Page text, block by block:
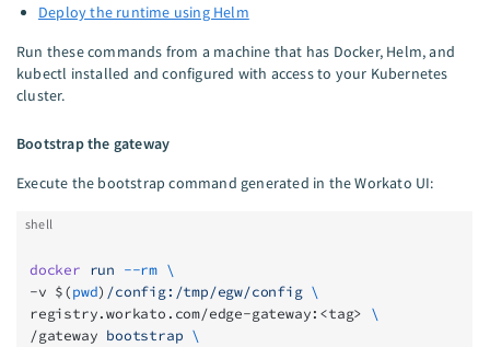
Deploy the runtime using Helm
Run these commands from a machine that has Docker, Helm, and
kubectl installed and configured with access to your Kubernetes
cluster.
Bootstrap the gateway
Execute the bootstrap command generated in the Workato UI:
shell
docker run --rm \
-v $(pwd) /config:/tmp/egw/config \
registry.workato.com/edge-gateway:<tag> \
/gateway bootstrap \